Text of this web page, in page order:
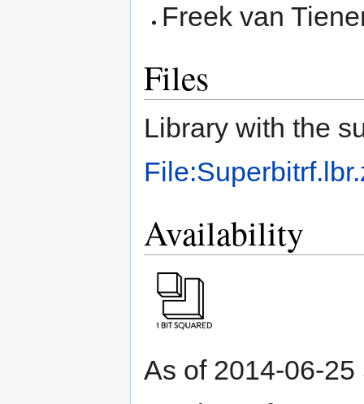
Freek van
Files
Library with the
Availability
As of 2014-06-